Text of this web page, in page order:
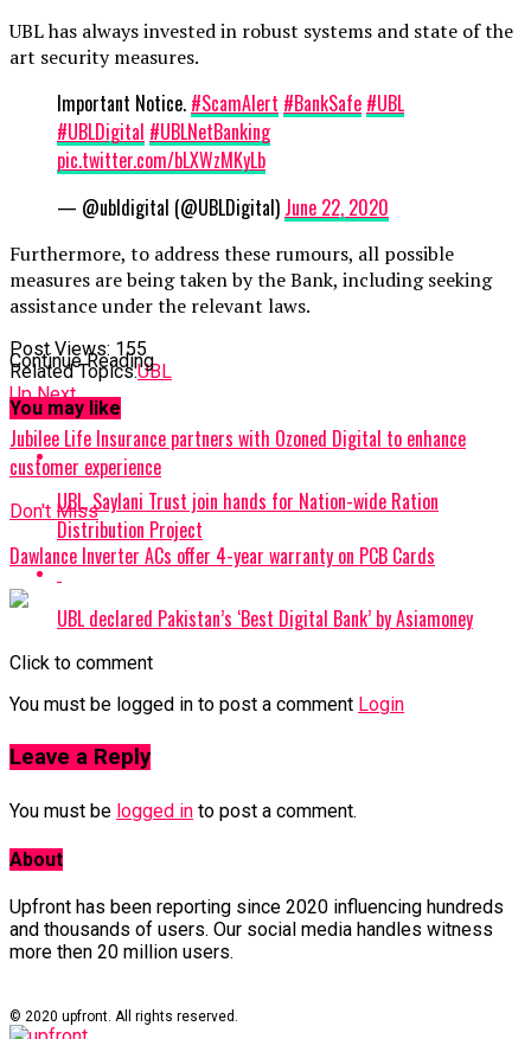
UBL has always invested in robust systems and state of the
art security measures.
Important Notice. #ScamAlert #BankSafe #UBL
#UBLDigital #UBLNetBanking
pic.twitter.com/bLXWzMKyLb
— @ubldigital (@UBLDigital) June 22, 2020
Furthermore, to address these rumours, all possible
measures are being taken by the Bank, including seeking
assistance under the relevant laws.
Post Views: 155
Related Topics:UBL
Up Next
Jubilee Life Insurance partners with Ozoned Digital to enhance
customer experience
Don't Miss
Dawlance Inverter ACs offer 4-year warranty on PCB Cards
Continue Reading
You may like
UBL, Saylani Trust join hands for Nation-wide Ration
Distribution Project
UBL declared Pakistan’s ‘Best Digital Bank’ by Asiamoney
Click to comment
You must be logged in to post a comment Login
Leave a Reply
You must be logged in to post a comment.
About
Upfront has been reporting since 2020 influencing hundreds
and thousands of users. Our social media handles witness
more then 20 million users.
© 2020 upfront. All rights reserved.